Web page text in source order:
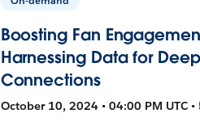
Boosting Fan
Harnessing Data for
Connections
October 10, 2024 • 04:00 PM UTC